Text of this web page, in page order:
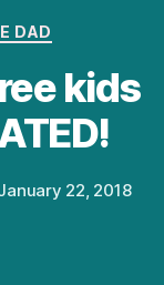
DAD
kids
22, 2018